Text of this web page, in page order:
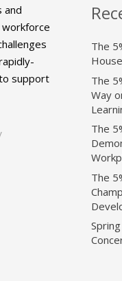
and
support
The
The
Way
The
The